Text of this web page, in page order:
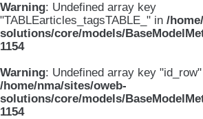
Warning: Undefined array key
"TABLEarticles_tagsTABLE_" in /
solutions/core/models/
1154
Warning: Undefined array key
/home/nma/sites/oweb-
solutions/core/models/
1154